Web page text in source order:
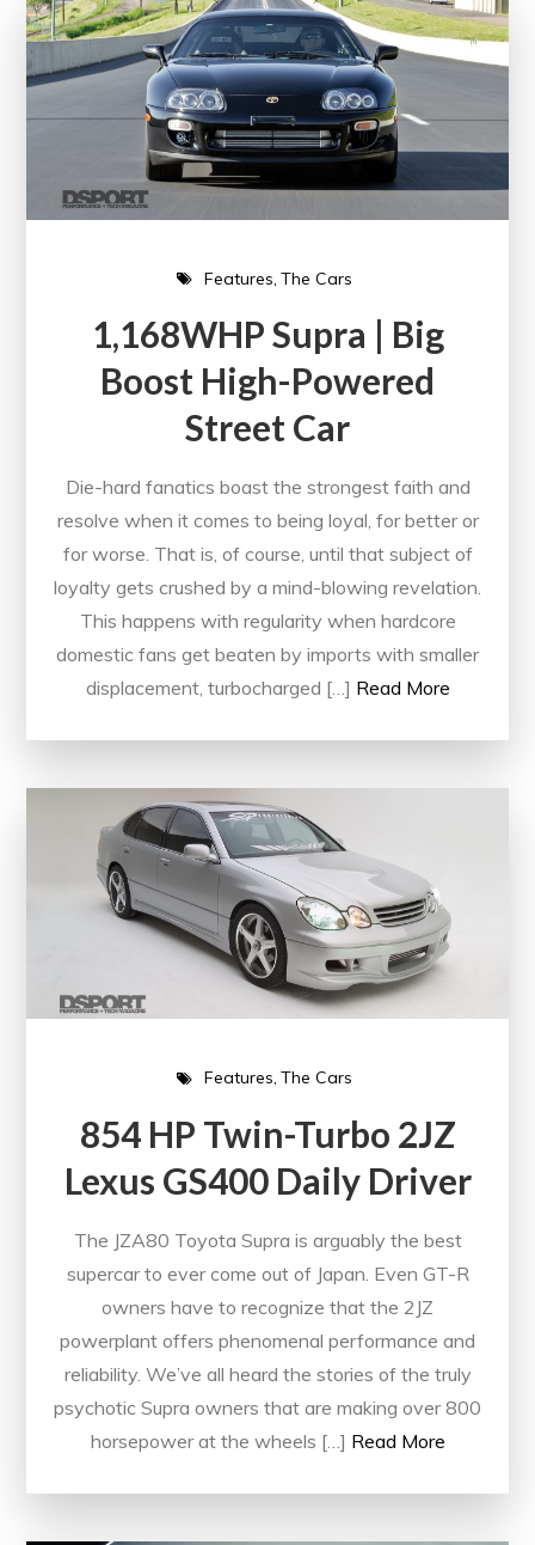
Features The Cars
1,168WHP Supra | Big
Boost High-Powered
Street Car
Die-hard fanatics boast the strongest faith and
resolve when it comes to being loyal, for better or
for worse. That is, of course, until that subject of
loyalty gets crushed by a mind-blowing revelation.
This happens with regularity when hardcore
domestic fans get beaten by imports with smaller
displacement, turbocharged […] Read More
Features The Cars
854 HP Twin-Turbo 2JZ
Lexus GS400 Daily Driver
The JZA80 Toyota Supra is arguably the best
supercar to ever come out of Japan. Even GT-R
owners have to recognize that the 2JZ
powerplant offers phenomenal performance and
reliability. We’ve all heard the stories of the truly
psychotic Supra owners that are making over 800
horsepower at the wheels […] Read More